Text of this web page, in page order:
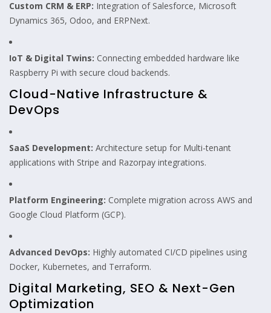
Custom CRM & ERP: Integration of Salesforce, Microsoft
Dynamics 365, Odoo, and ERPNext.
IoT & Digital Twins: Connecting embedded hardware like
Raspberry Pi with secure cloud backends.
Cloud-Native Infrastructure &
DevOps
SaaS Development: Architecture setup for Multi-tenant
applications with Stripe and Razorpay integrations.
Platform Engineering: Complete migration across AWS and
Google Cloud Platform (GCP).
Advanced DevOps: Highly automated CI/CD pipelines using
Docker, Kubernetes, and Terraform.
Digital Marketing, SEO & Next-Gen
Optimization